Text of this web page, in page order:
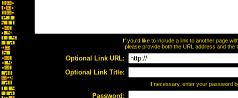
If you'd like to include a link to another page
please provide both the URL address and the
Optional Link URL:
Optional Link Title:
If necessary, enter your password
Password: